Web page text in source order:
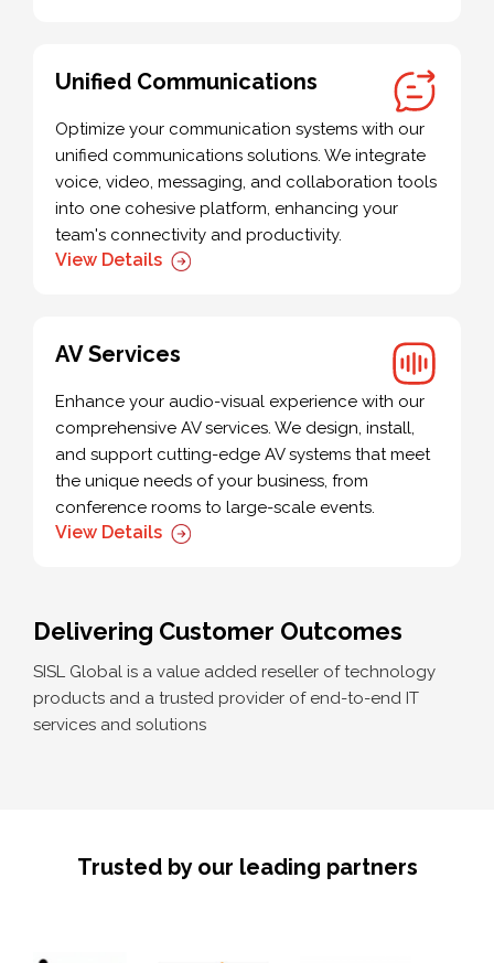
Unified Communications
Optimize your communication systems with our
unified communications solutions. We integrate
voice, video, messaging, and collaboration tools
into one cohesive platform, enhancing your
team's connectivity and productivity.
View Details
AV Services
Enhance your audio-visual experience with our
comprehensive AV services. We design, install,
and support cutting-edge AV systems that meet
the unique needs of your business, from
conference rooms to large-scale events.
View Details
Delivering Customer Outcomes
SISL Global is a value added reseller of technology
products and a trusted provider of end-to-end IT
services and solutions
Trusted by our leading partners